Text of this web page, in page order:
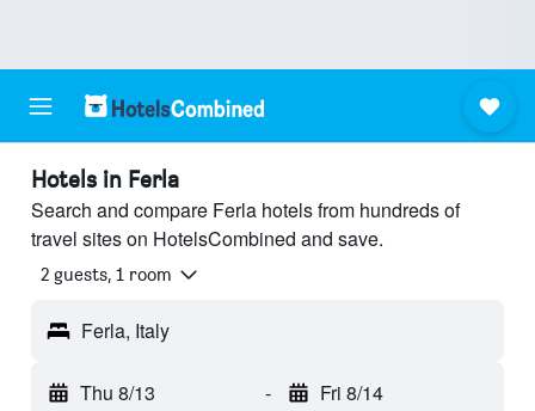
Hotels in Ferla
Search and compare Ferla hotels from hundreds of
travel sites on HotelsCombined and save.
2 guests, 1 room
Ferla, Italy
Thu 8/13 - Fri 8/14